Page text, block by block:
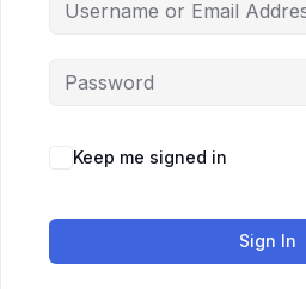
Keep me signed in
Sign In